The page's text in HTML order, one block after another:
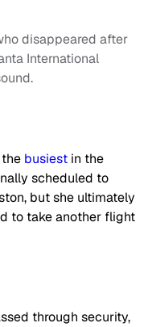
disappeared after
International
busiest in the
scheduled to
but she ultimately
to take another flight
through security,